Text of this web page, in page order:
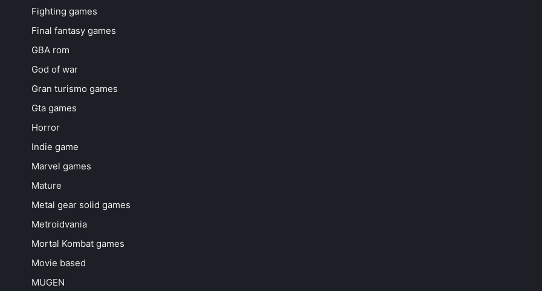
Fighting games
Final fantasy games
GBA rom
God of war
Gran turismo games
Gta games
Horror
Indie game
Marvel games
Mature
Metal gear solid games
Metroidvania
Mortal Kombat games
Movie based
MUGEN